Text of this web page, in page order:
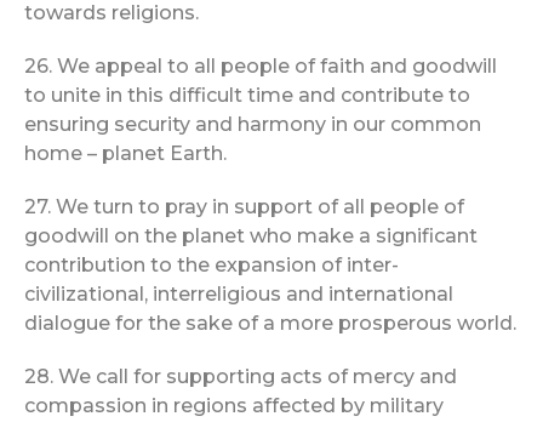
towards religions.
26. We appeal to all people of faith and goodwill
to unite in this difficult time and contribute to
ensuring security and harmony in our common
home – planet Earth.
27. We turn to pray in support of all people of
goodwill on the planet who make a significant
contribution to the expansion of inter-
civilizational, interreligious and international
dialogue for the sake of a more prosperous world.
28. We call for supporting acts of mercy and
compassion in regions affected by military